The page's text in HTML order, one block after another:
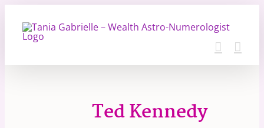
content
Ted Kennedy